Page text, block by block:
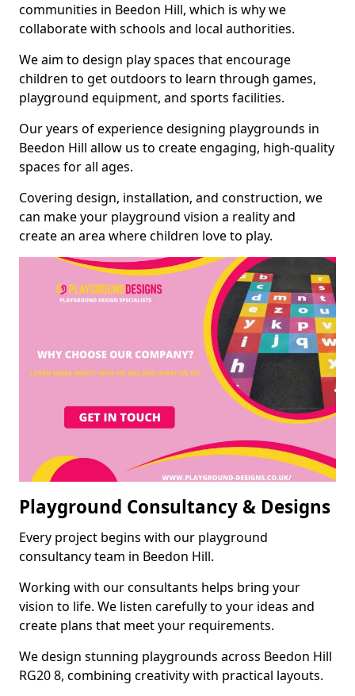
communities in Beedon Hill, which is why we
collaborate with schools and local authorities.
We aim to design play spaces that encourage
children to get outdoors to learn through games,
playground equipment, and sports facilities.
Our years of experience designing playgrounds in
Beedon Hill allow us to create engaging, high-quality
spaces for all ages.
Covering design, installation, and construction, we
can make your playground vision a reality and
create an area where children love to play.
Playground Consultancy & Designs
Every project begins with our playground
consultancy team in Beedon Hill.
Working with our consultants helps bring your
vision to life. We listen carefully to your ideas and
create plans that meet your requirements.
We design stunning playgrounds across Beedon Hill
RG20 8, combining creativity with practical layouts.